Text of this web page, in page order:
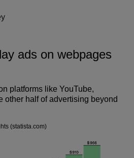
ads on webpages
platforms like YouTube,
other half of advertising beyond
(statista.com)